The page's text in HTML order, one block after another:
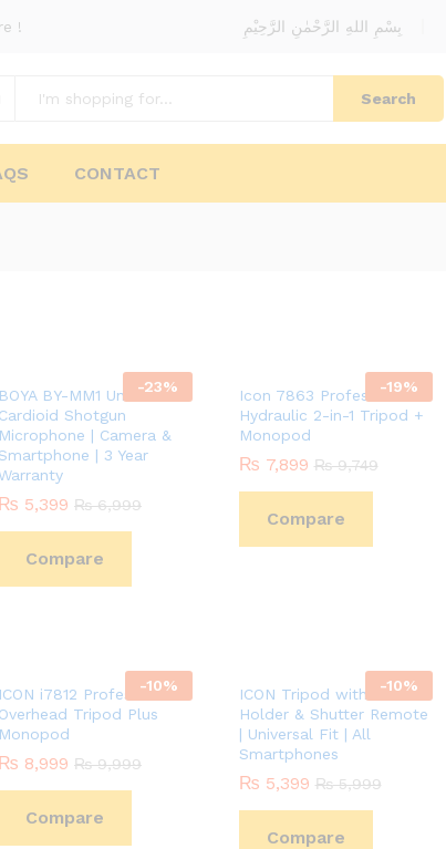
! بِسْمِ اللهِ الرَّحْمٰنِ الرَّحِيْمِ
Search
CONTACT
-23%
BOYA BY-MM1 Universal
Cardioid Shotgun
Microphone | Camera &
Smartphone | 3 Year
₨ 5,399 ₨6,999
₨ 5,399 ₨6,999
Compare
-19%
Icon 7863 Professional
Hydraulic 2-in-1 Tripod +
Monopod
₨ 7,899 ₨9,749
₨ 7,899 ₨9,749
Compare
-10%
ICON i7812 Professional
Overhead Tripod Plus
Monopod
₨ 8,999 ₨9,999
₨ 8,999 ₨9,999
Compare
-10%
ICON Tripod with Mobile
Holder & Shutter Remote
| Universal Fit | All
Smartphones
₨ 5,399 ₨5,999
₨ 5,399 ₨5,999
Compare